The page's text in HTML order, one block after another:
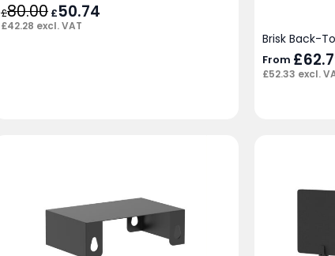
£80.00 Original
price
was:
£50.74
£42.28 excl. VAT
Brisk Back-
From £
£52.33 excl.